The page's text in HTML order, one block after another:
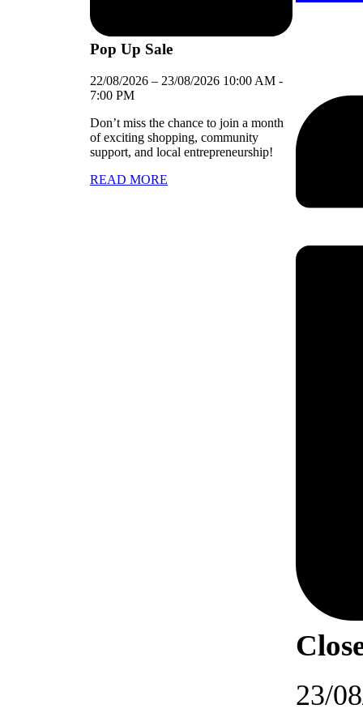
Pop Up Sale
22/08/2026 – 23/08/2026 10:00 AM -
7:00 PM
Don’t miss the chance to join a month
of exciting shopping, community
support, and local entrepreneurship!
READ MORE
23/